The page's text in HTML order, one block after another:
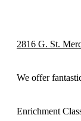
2816 G. St.
We offer
Enrichment